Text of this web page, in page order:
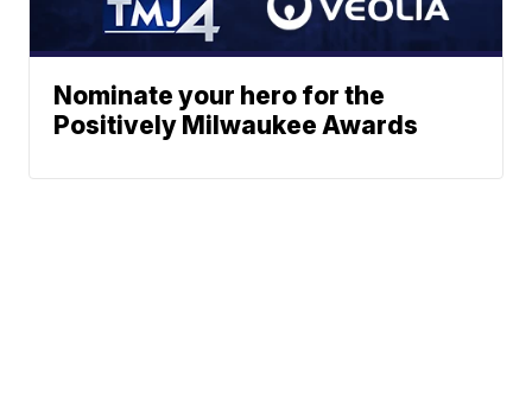
Nominate your hero for the
Positively Milwaukee Awards